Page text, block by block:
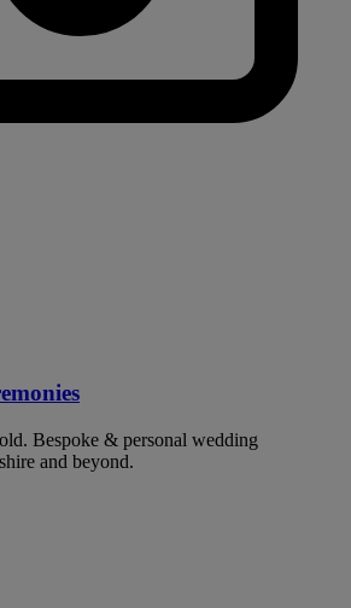
Bespoke & personal wedding
and beyond.